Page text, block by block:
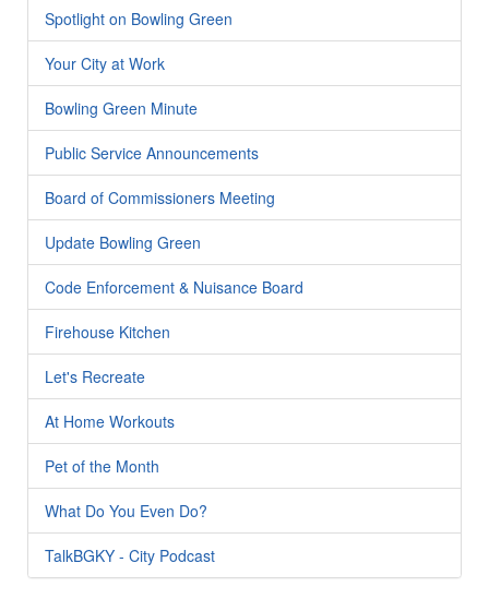
Spotlight on Bowling Green
Your City at Work
Bowling Green Minute
Public Service Announcements
Board of Commissioners Meeting
Update Bowling Green
Code Enforcement & Nuisance Board
Firehouse Kitchen
Let's Recreate
At Home Workouts
Pet of the Month
What Do You Even Do?
TalkBGKY - City Podcast